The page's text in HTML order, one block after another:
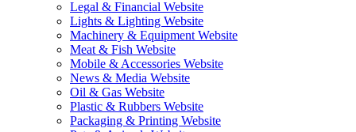
Legal & Financial Website
Lights & Lighting Website
Machinery & Equipment Website
Meat & Fish Website
Mobile & Accessories Website
News & Media Website
Oil & Gas Website
Plastic & Rubbers Website
Packaging & Printing Website